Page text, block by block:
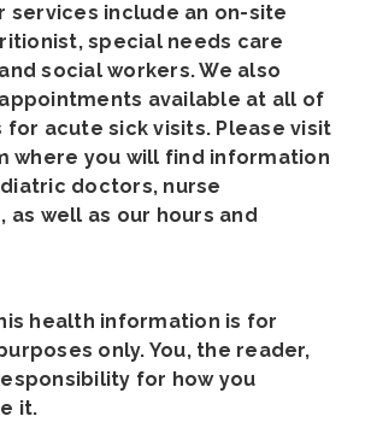
services include an on-site
special needs care
social workers. We also
available at all of
acute sick visits. Please visit
where you will find information
doctors, nurse
well as our hours and
health information is for
only. You, the reader,
for how you
it.